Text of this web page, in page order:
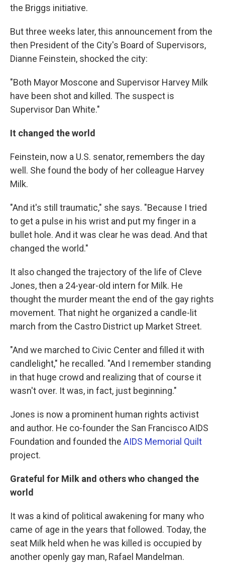
the Briggs initiative.
But three weeks later, this announcement from the
then President of the City's Board of Supervisors,
Dianne Feinstein, shocked the city:
"Both Mayor Moscone and Supervisor Harvey Milk
have been shot and killed. The suspect is
Supervisor Dan White."
It changed the world
Feinstein, now a U.S. senator, remembers the day
well. She found the body of her colleague Harvey
Milk.
"And it's still traumatic," she says. "Because I tried
to get a pulse in his wrist and put my finger in a
bullet hole. And it was clear he was dead. And that
changed the world."
It also changed the trajectory of the life of Cleve
Jones, then a 24-year-old intern for Milk. He
thought the murder meant the end of the gay rights
movement. That night he organized a candle-lit
march from the Castro District up Market Street.
"And we marched to Civic Center and filled it with
candlelight," he recalled. "And I remember standing
in that huge crowd and realizing that of course it
wasn't over. It was, in fact, just beginning."
Jones is now a prominent human rights activist
and author. He co-founder the San Francisco AIDS
Foundation and founded the AIDS Memorial Quilt
project.
Grateful for Milk and others who changed the
world
It was a kind of political awakening for many who
came of age in the years that followed. Today, the
seat Milk held when he was killed is occupied by
another openly gay man, Rafael Mandelman.